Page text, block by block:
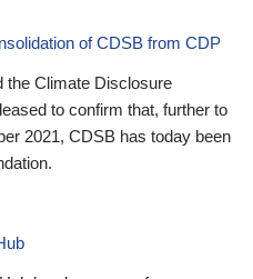
of CDSB from CDP
the Climate Disclosure
to confirm that, further to
2021, CDSB has today been